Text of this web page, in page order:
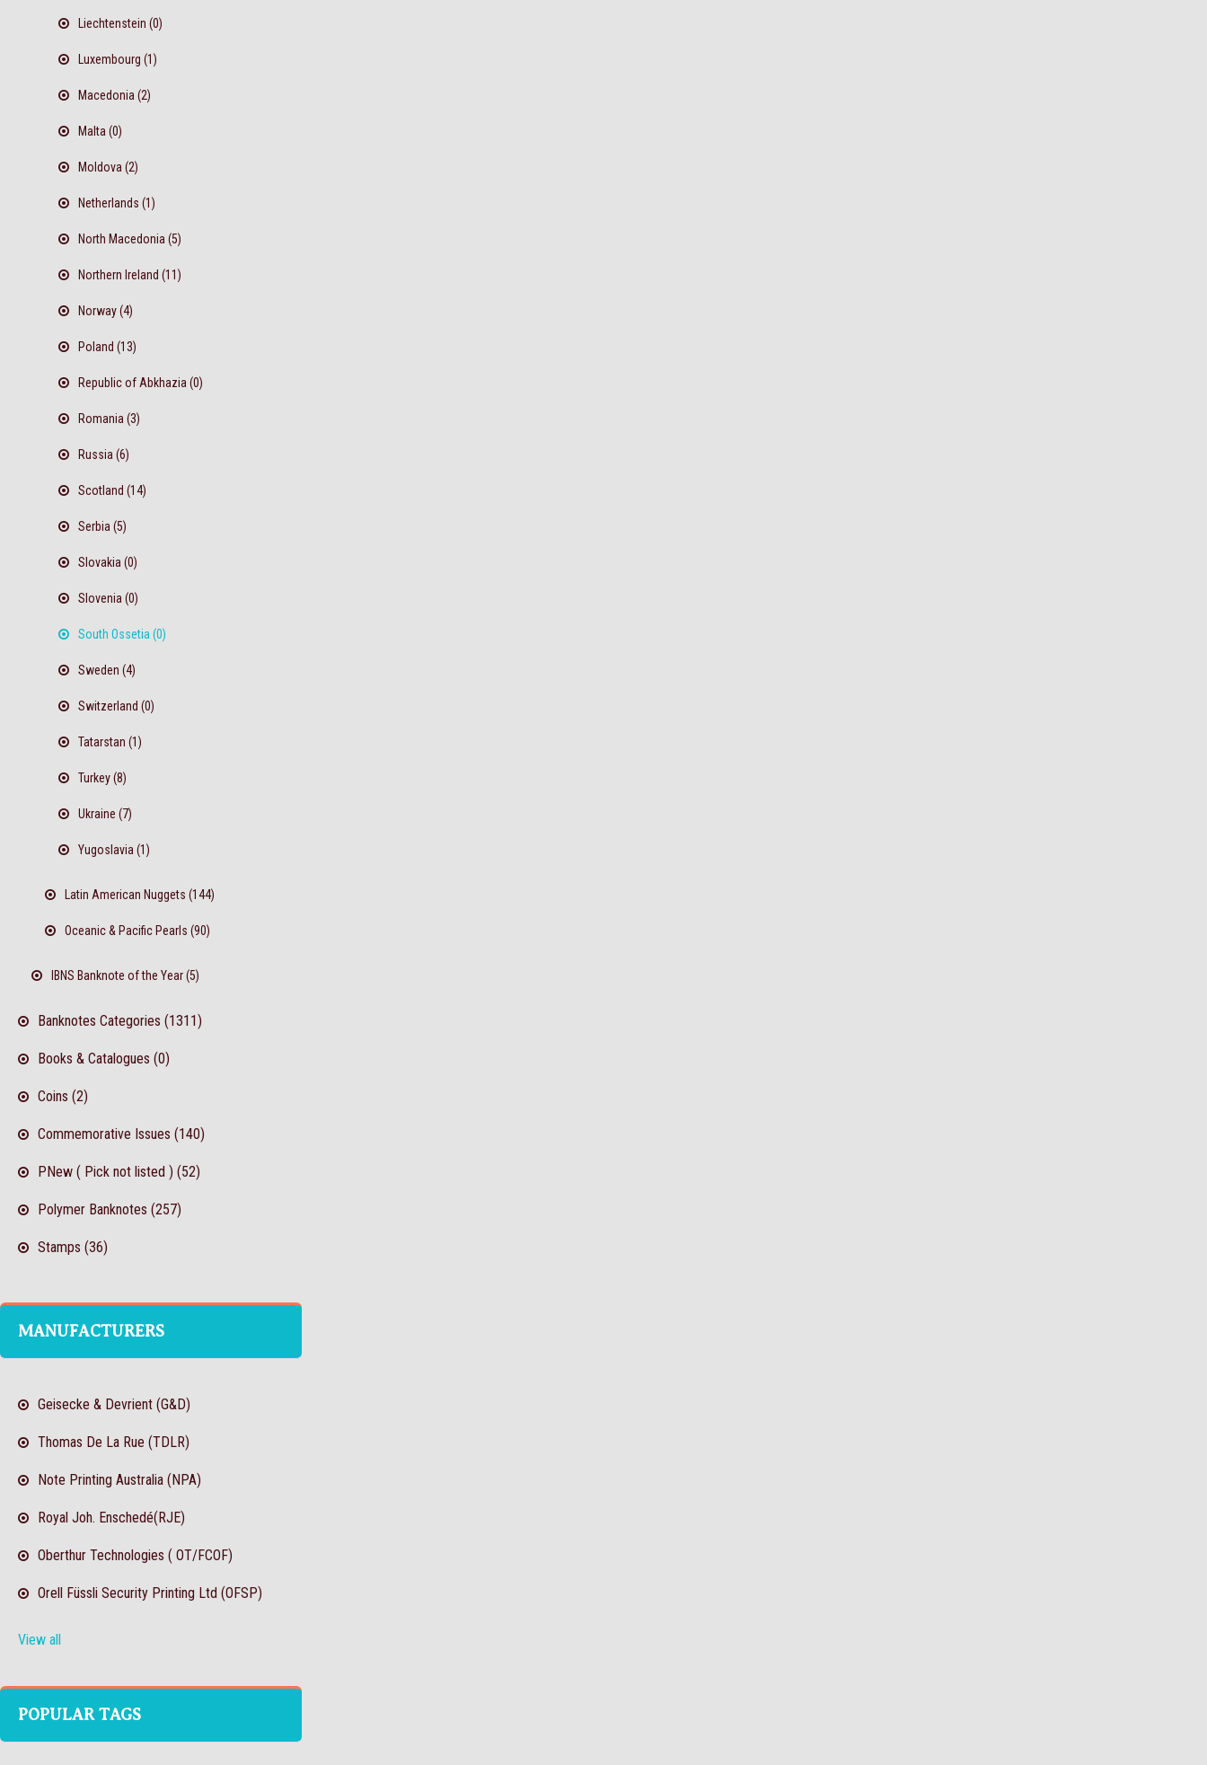
Liechtenstein (0)
Luxembourg (1)
Macedonia (2)
Malta (0)
Moldova (2)
Netherlands (1)
North Macedonia (5)
Northern Ireland (11)
Norway (4)
Poland (13)
Republic of Abkhazia (0)
Romania (3)
Russia (6)
Scotland (14)
Serbia (5)
Slovakia (0)
Slovenia (0)
South Ossetia (0)
Sweden (4)
Switzerland (0)
Tatarstan (1)
Turkey (8)
Ukraine (7)
Yugoslavia (1)
Latin American Nuggets (144)
Oceanic & Pacific Pearls (90)
IBNS Banknote of the Year (5)
Banknotes Categories (1311)
Books & Catalogues (0)
Coins (2)
Commemorative Issues (140)
PNew ( Pick not listed ) (52)
Polymer Banknotes (257)
Stamps (36)
MANUFACTURERS
Geisecke & Devrient (G&D)
Thomas De La Rue (TDLR)
Note Printing Australia (NPA)
Royal Joh. Enschedé(RJE)
Oberthur Technologies ( OT/FCOF)
Orell Füssli Security Printing Ltd (OFSP)
View all
POPULAR TAGS